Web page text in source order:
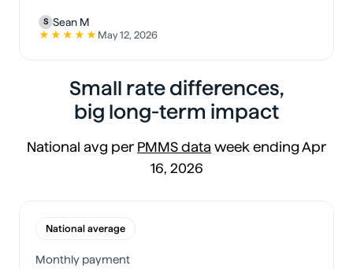
S Sean M
★★★★★
5 out of 5 stars on Google
May 12, 2026
Small rate differences,
big long-term impact
National avg per PMMS data week ending Apr
16, 2026
National average
Monthly payment